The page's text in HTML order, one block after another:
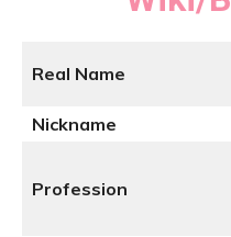
Real Name
Nickname
Profession